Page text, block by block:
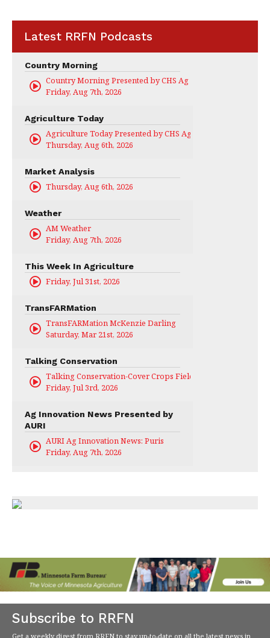
Latest RRFN Podcasts
Country Morning
Country Morning Presented by CHS Ag Services
Friday, Aug 7th, 2026
Agriculture Today
Agriculture Today Presented by CHS Ag Services
Thursday, Aug 6th, 2026
Market Analysis
Thursday, Aug 6th, 2026
Weather
AM Weather
Friday, Aug 7th, 2026
This Week In Agriculture
Friday, Jul 31st, 2026
TransFARMation
TransFARMation McKenzie Darling
Saturday, Mar 21st, 2026
Talking Conservation
Talking Conservation-Cover Crops Field Day
Friday, Jul 3rd, 2026
Ag Innovation News Presented by
AURI
AURI Ag Innovation News: Puris
Friday, Aug 7th, 2026
Subscribe to RRFN
Get a weekly digest from RRFN to stay up-to-date on all the latest news in